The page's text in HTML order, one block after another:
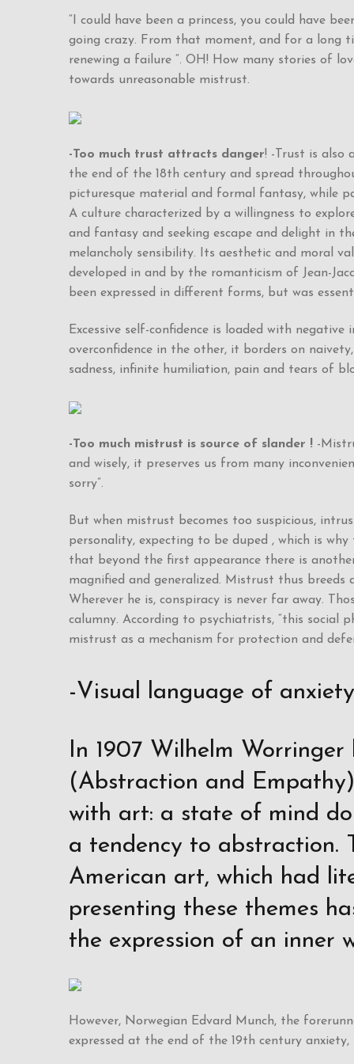
“I could have been a princess, you could have
going crazy. From that moment, and for a long
renewing a failure “. OH! How many stories of
towards unreasonable mistrust.
-Too much trust attracts danger! -Trust is also
the end of the 18th century and spread
picturesque material and formal fantasy, while
A culture characterized by a willingness to
and fantasy and seeking escape and delight in
melancholy sensibility. Its aesthetic and moral
developed in and by the romanticism of Jean-
been expressed in different forms, but was
Excessive self-confidence is loaded with
overconfidence in the other, it borders on
sadness, infinite humiliation, pain and tears of
-Too much mistrust is source of slander ! -
and wisely, it preserves us from many
sorry”.
But when mistrust becomes too suspicious,
personality, expecting to be duped , which is
that beyond the first appearance there is
magnified and generalized. Mistrust thus
Wherever he is, conspiracy is never far away.
calumny. According to psychiatrists, “this social
mistrust as a mechanism for protection and
-Visual language of anxiety
In 1907 Wilhelm
(Abstraction and
with art: a state of mind
a tendency to abstraction.
American art, which had
presenting these themes
the expression of an inner
However, Norwegian Edvard Munch, the
expressed at the end of the 19th century